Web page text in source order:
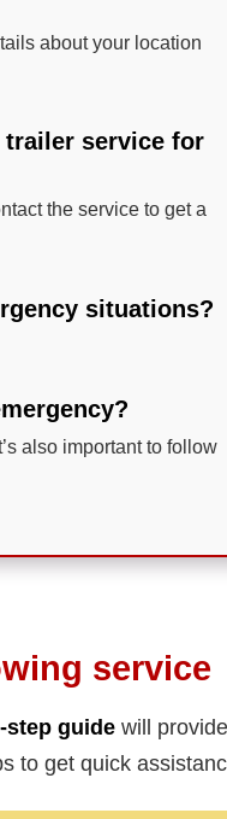
about your location
trailer service for
the service to get a
situations?
also important to follow
service
step guide will provide
to get quick